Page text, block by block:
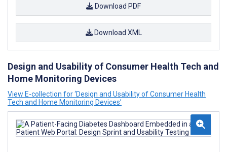
Download PDF
Download XML
Design and Usability of Consumer Health Tech and
Home Monitoring Devices
View E-collection for ‘Design and Usability of Consumer Health
Tech and Home Monitoring Devices’